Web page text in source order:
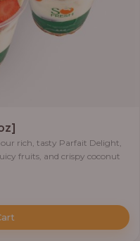
rich, tasty Parfait Delight,
fruits, and crispy coconut